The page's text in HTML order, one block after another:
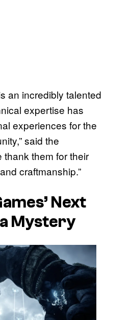
an incredibly talented
expertise has
experiences for the
said the
thank them for their
craftmanship.”
Next
Mystery